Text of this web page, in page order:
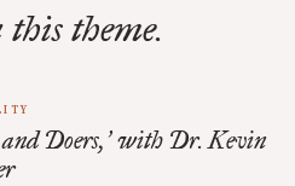
theme.
Doers,’with Dr. Kevin